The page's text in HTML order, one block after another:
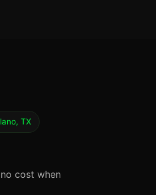
TX
cost when